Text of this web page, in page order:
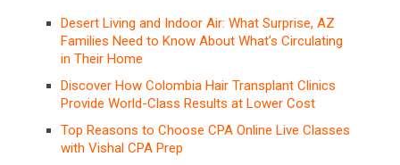
Desert Living and Indoor Air: What Surprise, AZ
Families Need to Know About What’s Circulating
in Their Home
Discover How Colombia Hair Transplant Clinics
Provide World-Class Results at Lower Cost
Top Reasons to Choose CPA Online Live Classes
with Vishal CPA Prep